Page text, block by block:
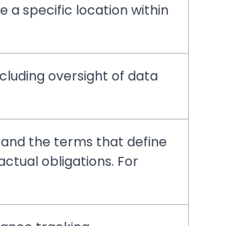
a specific location within
oversight of data
the terms that define
obligations. For